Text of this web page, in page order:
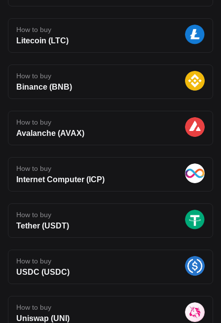
How to buy
Litecoin (LTC)
How to buy
Binance (BNB)
How to buy
Avalanche (AVAX)
How to buy
Internet Computer (ICP)
How to buy
Tether (USDT)
How to buy
USDC (USDC)
How to buy
Uniswap (UNI)